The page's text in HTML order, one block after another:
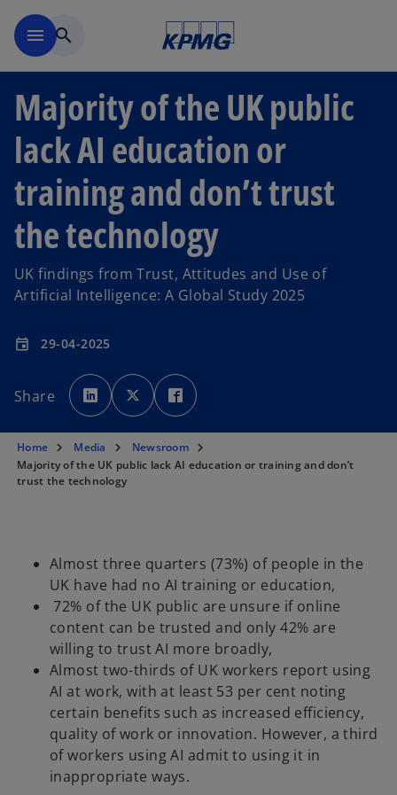
menu search
Majority of the UK public
lack AI education or
training and don’t trust
the technology
UK findings from Trust, Attitudes and Use of
Artificial Intelligence: A Global Study 2025
event 29-04-2025
Share
o
p
e
n
i
n
a
n
e
w
o
p
e
n
i
a
n
e
p
e
i
n
a
n
e
Home Media
Newsroom
Majority of the UK public lack AI education or training and don’t
trust the technology
Almost three quarters (73%) of people in the
UK have had no AI training or education,
72% of the UK public are unsure if online
content can be trusted and only 42% are
willing to trust AI more broadly,
Almost two-thirds of UK workers report using
AI at work, with at least 53 per cent noting
certain benefits such as increased efficiency,
quality of work or innovation. However, a third
of workers using AI admit to using it in
inappropriate ways.